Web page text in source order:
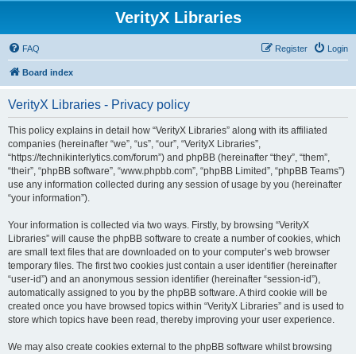
VerityX Libraries
FAQ Login
Register
Board index
VerityX Libraries - Privacy policy
This policy explains in detail how “VerityX Libraries” along with its affiliated
companies (hereinafter “we”, “us”, “our”, “VerityX Libraries”,
“https://technikinterlytics.com/forum”) and phpBB (hereinafter “they”, “them”,
“their”, “phpBB software”, “www.phpbb.com”, “phpBB Limited”, “phpBB Teams”)
use any information collected during any session of usage by you (hereinafter
“your information”).
Your information is collected via two ways. Firstly, by browsing “VerityX
Libraries” will cause the phpBB software to create a number of cookies, which
are small text files that are downloaded on to your computer’s web browser
temporary files. The first two cookies just contain a user identifier (hereinafter
“user-id”) and an anonymous session identifier (hereinafter “session-id”),
automatically assigned to you by the phpBB software. A third cookie will be
created once you have browsed topics within “VerityX Libraries” and is used to
store which topics have been read, thereby improving your user experience.
We may also create cookies external to the phpBB software whilst browsing